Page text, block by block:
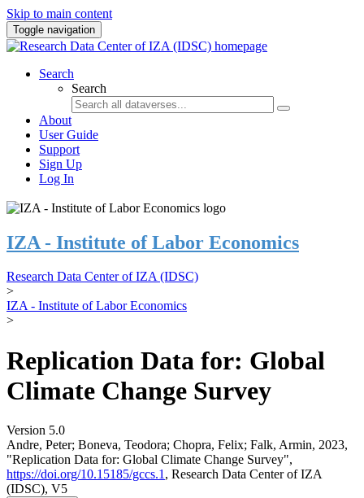
Skip to main content
Toggle navigation
Search
Search
About
User Guide
Support
Sign Up
Log In
IZA - Institute of Labor Economics
Research Data Center of IZA (IDSC)
>
IZA - Institute of Labor Economics
>
Replication Data for: Global
Climate Change Survey
Version 5.0
Andre, Peter; Boneva, Teodora; Chopra, Felix; Falk, Armin, 2023,
"Replication Data for: Global Climate Change Survey",
https://doi.org/10.15185/gccs.1 , Research Data Center of IZA
(IDSC), V5